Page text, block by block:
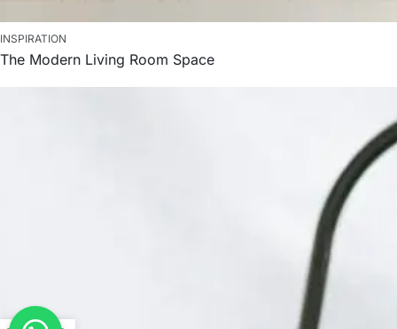
INSPIRATION
The Modern Living Room Space